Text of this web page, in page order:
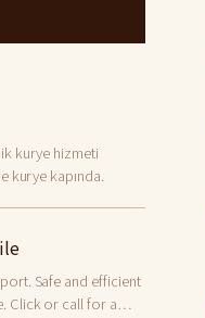
kurye hizmeti
kurye kapında.
Safe and efficient
Click or call for a